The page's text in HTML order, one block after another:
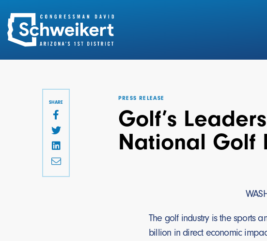
SHARE
PRESS RELEASE
Golf’s
National Golf
The golf industry is the sports
billion in direct economic